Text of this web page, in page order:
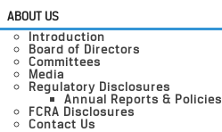
ABOUT US
Introduction
Board of Directors
Committees
Media
Regulatory Disclosures
Annual Reports & Policies
FCRA Disclosures
Contact Us